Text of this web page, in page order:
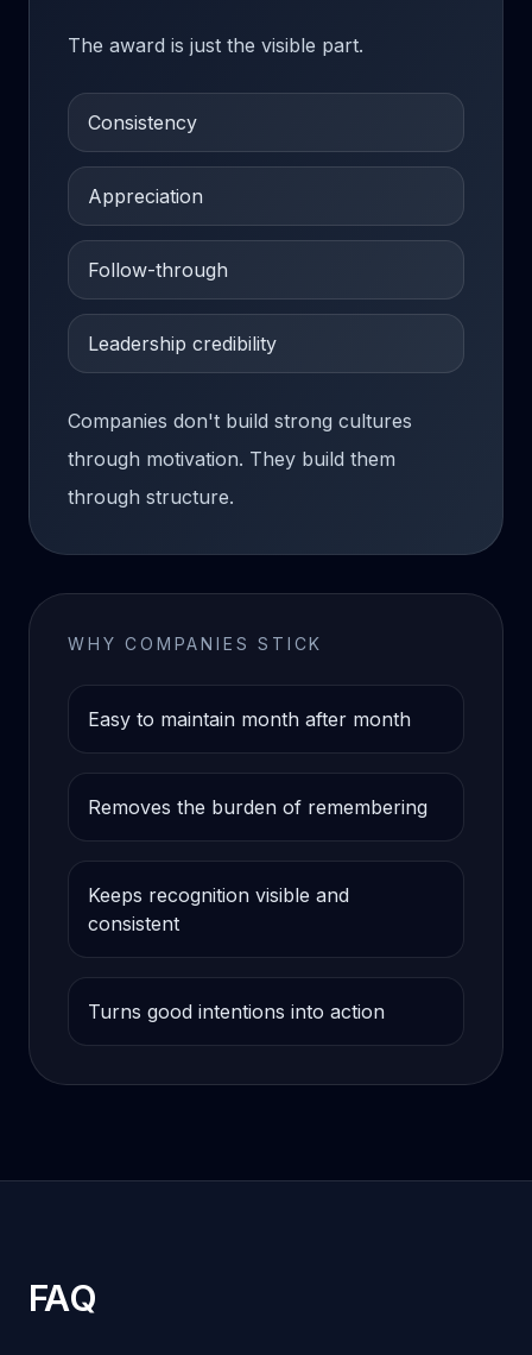
The award is just the visible part.
Consistency
Appreciation
Follow-through
Leadership credibility
Companies don't build strong cultures
through motivation. They build them
through structure.
WHY COMPANIES STICK
Easy to maintain month after month
Removes the burden of remembering
Keeps recognition visible and
consistent
Turns good intentions into action
FAQ